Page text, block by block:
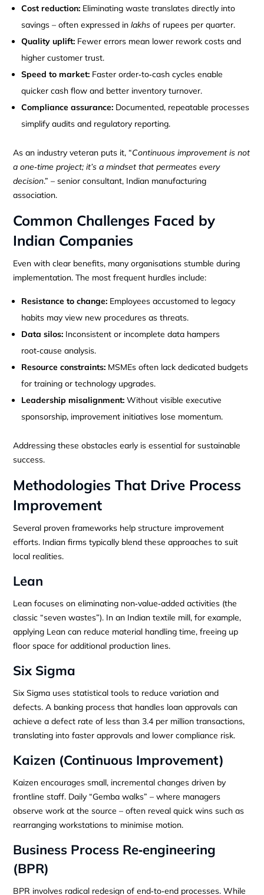
Cost reduction: Eliminating waste translates directly into
savings – often expressed inlakhs of rupees per quarter.
Quality uplift: Fewer errors mean lower rework costs and
higher customer trust.
Speed to market: Faster order‑to‑cash cycles enable
quicker cash flow and better inventory turnover.
Compliance assurance: Documented, repeatable processes
simplify audits and regulatory reporting.
As an industry veteran puts it, “Continuous improvement is not
a one‑time project; it’s a mindset that permeates every
decision.” – senior consultant, Indian manufacturing
association.
Common Challenges Faced by
Indian Companies
Even with clear benefits, many organisations stumble during
implementation. The most frequent hurdles include:
Resistance to change: Employees accustomed to legacy
habits may view new procedures as threats.
Data silos: Inconsistent or incomplete data hampers
root‑cause analysis.
Resource constraints: MSMEs often lack dedicated budgets
for training or technology upgrades.
Leadership misalignment: Without visible executive
sponsorship, improvement initiatives lose momentum.
Addressing these obstacles early is essential for sustainable
success.
Methodologies That Drive Process
Improvement
Several proven frameworks help structure improvement
efforts. Indian firms typically blend these approaches to suit
local realities.
Lean
Lean focuses on eliminating non‑value‑added activities (the
classic “seven wastes”). In an Indian textile mill, for example,
applying Lean can reduce material handling time, freeing up
floor space for additional production lines.
Six Sigma
Six Sigma uses statistical tools to reduce variation and
defects. A banking process that handles loan approvals can
achieve a defect rate of less than 3.4 per million transactions,
translating into faster approvals and lower compliance risk.
Kaizen (Continuous Improvement)
Kaizen encourages small, incremental changes driven by
frontline staff. Daily “Gemba walks” – where managers
observe work at the source – often reveal quick wins such as
rearranging workstations to minimise motion.
Business Process Re‑engineering
(BPR)
BPR involves radical redesign of end‑to‑end processes. While